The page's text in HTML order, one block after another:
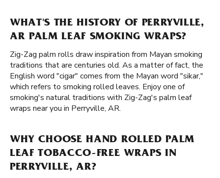
WHAT'S THE HISTORY OF PERRYVILLE,
AR PALM LEAF SMOKING WRAPS?
Zig-Zag palm rolls draw inspiration from Mayan smoking
traditions that are centuries old. As a matter of fact, the
English word "cigar" comes from the Mayan word "sikar,"
which refers to smoking rolled leaves. Enjoy one of
smoking's natural traditions with Zig-Zag's palm leaf
wraps near you in Perryville, AR.
WHY CHOOSE HAND ROLLED PALM
LEAF TOBACCO-FREE WRAPS IN
PERRYVILLE, AR?